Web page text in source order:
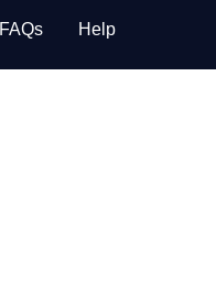
FAQs Help